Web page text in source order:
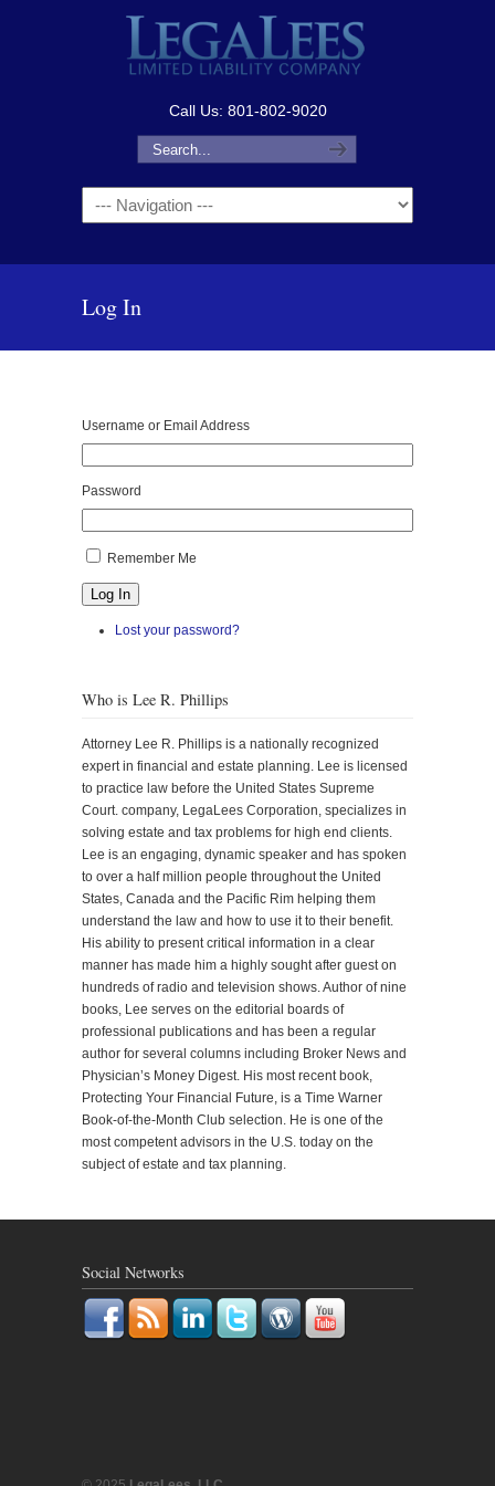
Call Us: 801-802-9020
Navigation
Log In
Username or Email Address
Password
Remember Me
Log In
Lost your password?
Who is Lee R. Phillips
Attorney Lee R. Phillips is a nationally recognized
expert in financial and estate planning. Lee is licensed
to practice law before the United States Supreme
Court. company, LegaLees Corporation, specializes in
solving estate and tax problems for high end clients.
Lee is an engaging, dynamic speaker and has spoken
to over a half million people throughout the United
States, Canada and the Pacific Rim helping them
understand the law and how to use it to their benefit.
His ability to present critical information in a clear
manner has made him a highly sought after guest on
hundreds of radio and television shows. Author of nine
books, Lee serves on the editorial boards of
professional publications and has been a regular
author for several columns including Broker News and
Physician’s Money Digest. His most recent book,
Protecting Your Financial Future, is a Time Warner
Book-of-the-Month Club selection. He is one of the
most competent advisors in the U.S. today on the
subject of estate and tax planning.
Social Networks